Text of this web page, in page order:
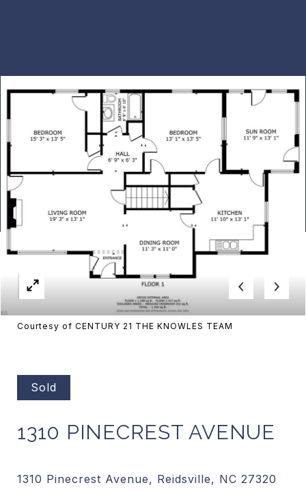
Courtesy of CENTURY 21 THE KNOWLES TEAM
Sold
1310 PINECREST AVENUE